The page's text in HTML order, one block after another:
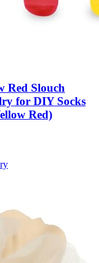
Red Slouch
for DIY Socks
Red)